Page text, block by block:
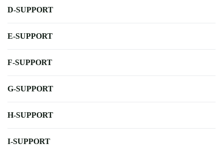
D-SUPPORT
E-SUPPORT
F-SUPPORT
G-SUPPORT
H-SUPPORT
I-SUPPORT